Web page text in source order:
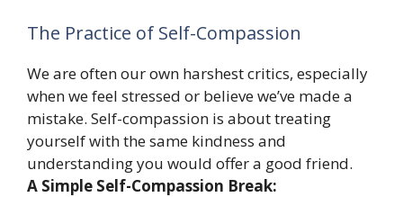
The Practice of Self-Compassion
We are often our own harshest critics, especially
when we feel stressed or believe we’ve made a
mistake. Self-compassion is about treating
yourself with the same kindness and
understanding you would offer a good friend.
A Simple Self-Compassion Break: